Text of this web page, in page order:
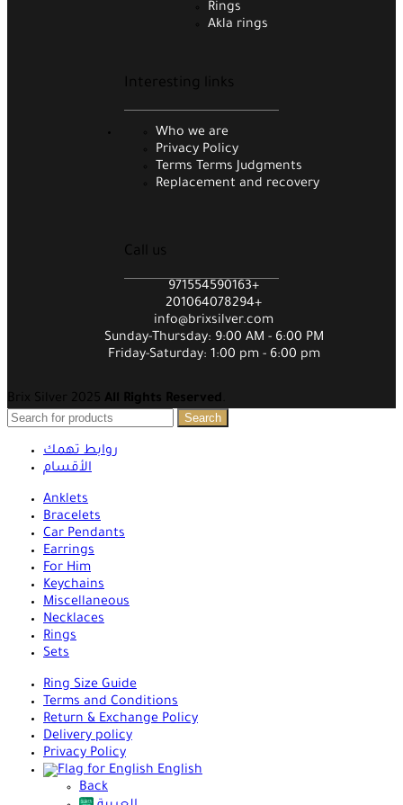
Rings
Akla rings
Interesting links
Who we are
Privacy Policy
Terms Terms Judgments
Replacement and recovery
Call us
971554590163+
201064078294+
info@brixsilver.com
Sunday-Thursday: 9:00 AM - 6:00 PM
Friday-Saturday: 1:00 pm - 6:00 pm
Brix Silver 2025 All Rights Reserved
Search
روابط تهمك
الأقسام
Anklets
Bracelets
Car Pendants
Earrings
For Him
Keychains
Miscellaneous
Necklaces
Rings
Sets
Ring Size Guide
Terms and Conditions
Return & Exchange Policy
Delivery policy
Privacy Policy
English
Back